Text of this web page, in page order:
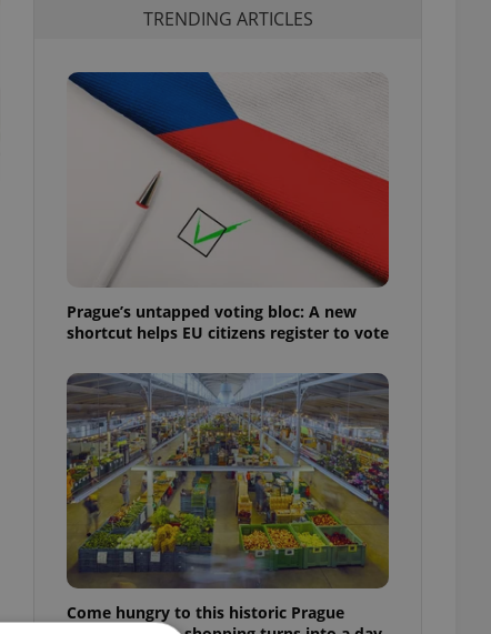
TRENDING ARTICLES
Prague’s untapped voting bloc: A new
shortcut helps EU citizens register to vote
Come hungry to this historic Prague